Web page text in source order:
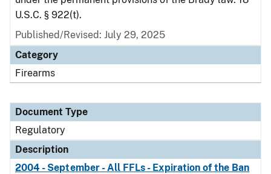
U.S.C. § 922(t).
Published/Revised: July 29, 2025
Category
Firearms
Document Type
Regulatory
Description
2004 - September - All FFLs - Expiration of the Ban